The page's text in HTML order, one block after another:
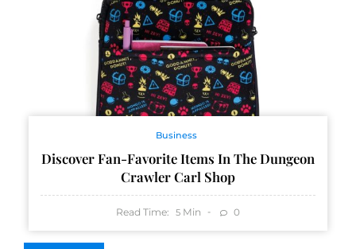
Business
Discover Fan-Favorite Items In The Dungeon
Crawler Carl Shop
Read Time: 5 Min 0